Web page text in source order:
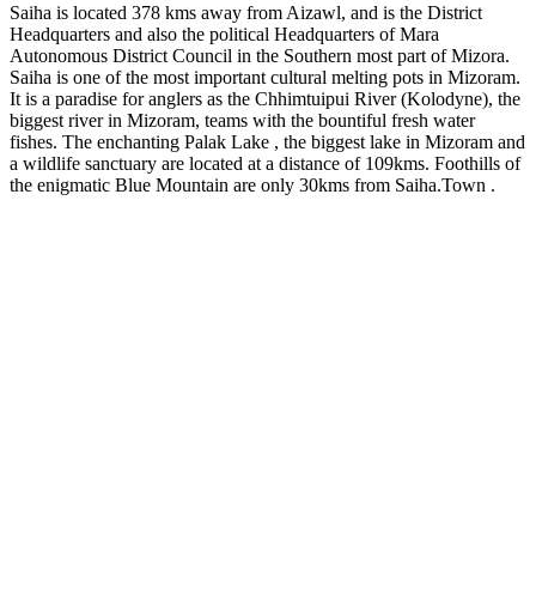
Saiha is located 378 kms away from Aizawl, and is the District
Headquarters and also the political Headquarters of Mara
Autonomous District Council in the Southern most part of Mizora.
Saiha is one of the most important cultural melting pots in Mizoram.
It is a paradise for anglers as the Chhimtuipui River (Kolodyne), the
biggest river in Mizoram, teams with the bountiful fresh water
fishes. The enchanting Palak Lake , the biggest lake in Mizoram and
a wildlife sanctuary are located at a distance of 109kms. Foothills of
the enigmatic Blue Mountain are only 30kms from Saiha.Town .